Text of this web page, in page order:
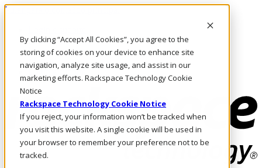
By clicking “Accept All Cookies”, you agree to the
storing of cookies on your device to enhance site
navigation, analyze site usage, and assist in our
marketing efforts. Rackspace Technology Cookie
Notice
Rackspace Technology Cookie Notice
If you reject, your information won’t be tracked when
you visit this website. A single cookie will be used in
your browser to remember your preference not to be
tracked.
Pular para o conteúdo principal
Fale conosco
Investidores
Mercado
Login e suporte